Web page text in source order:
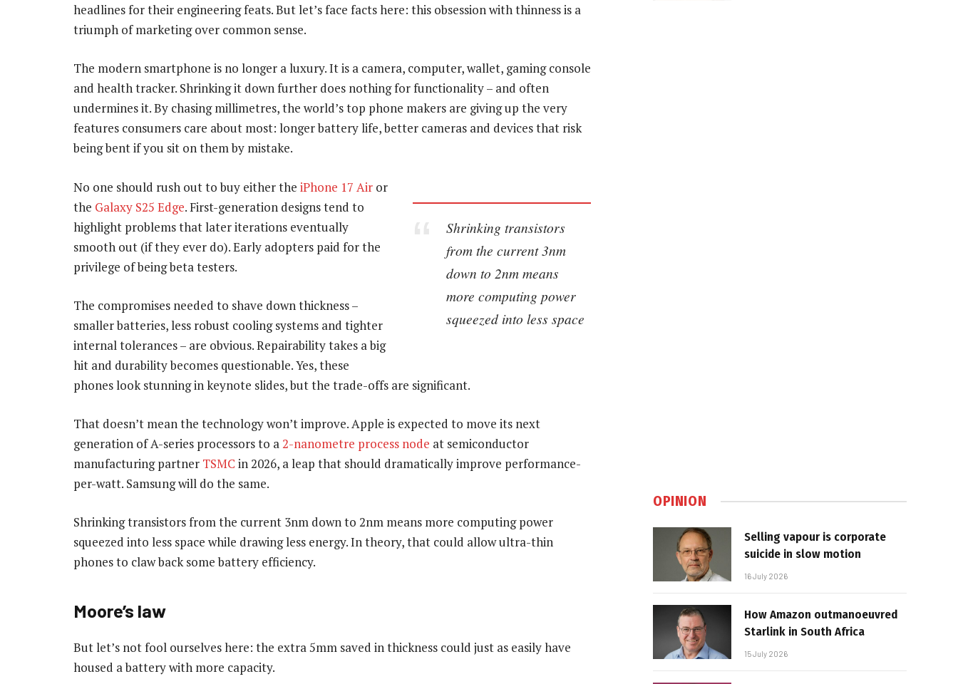
headlines for their engineering feats. But let’s face facts here: this obsession with thinness is a
triumph of marketing over common sense.
The modern smartphone is no longer a luxury. It is a camera, computer, wallet, gaming console
and health tracker. Shrinking it down further does nothing for functionality – and often
undermines it. By chasing millimetres, the world’s top phone makers are giving up the very
features consumers care about most: longer battery life, better cameras and devices that risk
being bent if you sit on them by mistake.
Shrinking transistors
from the current 3nm
down to 2nm means
more computing power
squeezed into less space
No one should rush out to buy either the iPhone 17 Air or
the Galaxy S25 Edge. First-generation designs tend to
highlight problems that later iterations eventually
smooth out (if they ever do). Early adopters paid for the
privilege of being beta testers.
The compromises needed to shave down thickness –
smaller batteries, less robust cooling systems and tighter
internal tolerances – are obvious. Repairability takes a big
hit and durability becomes questionable. Yes, these
phones look stunning in keynote slides, but the trade-offs are significant.
That doesn’t mean the technology won’t improve. Apple is expected to move its next
generation of A-series processors to a2-nanometre process node at semiconductor
manufacturing partner TSMC in 2026, a leap that should dramatically improve performance-
per-watt. Samsung will do the same.
Shrinking transistors from the current 3nm down to 2nm means more computing power
squeezed into less space while drawing less energy. In theory, that could allow ultra-thin
phones to claw back some battery efficiency.
Moore’s law
But let’s not fool ourselves here: the extra 5mm saved in thickness could just as easily have
housed a battery with more capacity.
OPINION
Selling vapour is corporate
suicide in slow motion
16 July 2026
How Amazon outmanoeuvred
Starlink in South Africa
15 July 2026